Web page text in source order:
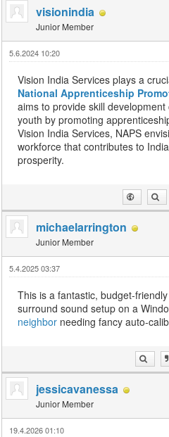
visionindia
Junior Member
5.6.2024 10:20
Vision India Services plays a
National Apprenticeship
aims to provide skill
youth by promoting
Vision India Services, NAPS
workforce that contributes to
prosperity.
michaelarrington
Junior Member
5.4.2025 03:37
This is a fantastic, budget-
surround sound setup on a
neighbor needing fancy auto-
jessicavanessa
Junior Member
19.4.2026 01:10